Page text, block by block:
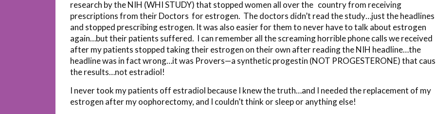
research by the NIH (WHI STUDY) that stopped women all over the country from receiving
prescriptions from their Doctors for estrogen. The doctors didn’t read the study…just the headlines
and stopped prescribing estrogen. It was also easier for them to never have to talk about estrogen
again…but their patients suffered. I can remember all the screaming horrible phone calls we received
after my patients stopped taking their estrogen on their own after reading the NIH headline…the
headline was in fact wrong…it was Provers—a synthetic progestin (NOT PROGESTERONE) that
the results…not estradiol!
I never took my patients off estradiol because I knew the truth…and I needed the replacement of my
estrogen after my oophorectomy, and I couldn’t think or sleep or anything else!